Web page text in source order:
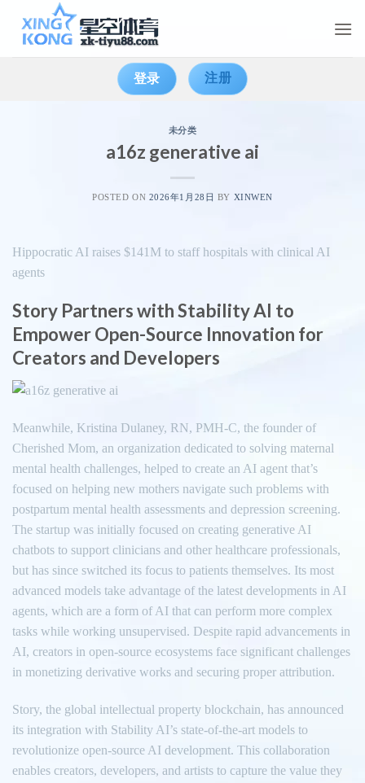
登录 注册
未分类
a16z generative ai
POSTED ON 2026年1月28日 BY XINWEN
Hippocratic AI raises $141M to staff hospitals with clinical AI
agents
Story Partners with Stability AI to
Empower Open-Source Innovation for
Creators and Developers
Meanwhile, Kristina Dulaney, RN, PMH-C, the founder of
Cherished Mom, an organization dedicated to solving maternal
mental health challenges, helped to create an AI agent that’s
focused on helping new mothers navigate such problems with
postpartum mental health assessments and depression screening.
The startup was initially focused on creating generative AI
chatbots to support clinicians and other healthcare professionals,
but has since switched its focus to patients themselves. Its most
advanced models take advantage of the latest developments in AI
agents, which are a form of AI that can perform more complex
tasks while working unsupervised. Despite rapid advancements in
AI, creators in open-source ecosystems face significant challenges
in monetizing derivative works and securing proper attribution.
Story, the global intellectual property blockchain, has announced
its integration with Stability AI’s state-of-the-art models to
revolutionize open-source AI development. This collaboration
enables creators, developers, and artists to capture the value they